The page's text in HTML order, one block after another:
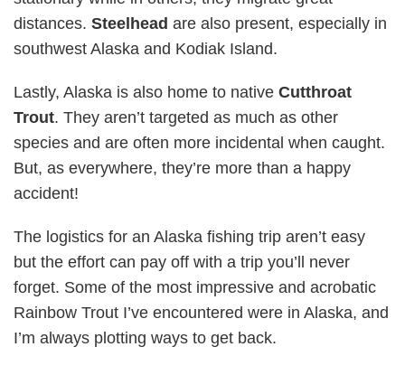
distances. Steelhead are also present, especially in
southwest Alaska and Kodiak Island.
Lastly, Alaska is also home to native Cutthroat
Trout. They aren’t targeted as much as other
species and are often more incidental when caught.
But, as everywhere, they’re more than a happy
accident!
The logistics for an Alaska fishing trip aren’t easy
but the effort can pay off with a trip you’ll never
forget. Some of the most impressive and acrobatic
Rainbow Trout I’ve encountered were in Alaska, and
I’m always plotting ways to get back.